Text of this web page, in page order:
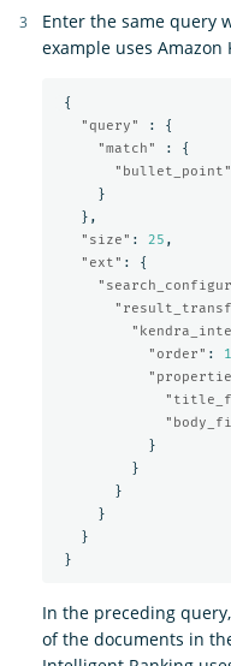
Enter the same query
example uses
{
"query"
:
{
"match"
:
{
"bullet_point"
}
},
"size" : 25 ,
"ext" :
{
"order" : 1
}
}
}
}
}
}
In the preceding query,
of the documents in